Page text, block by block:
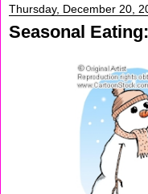
Thursday, December 20,
Seasonal